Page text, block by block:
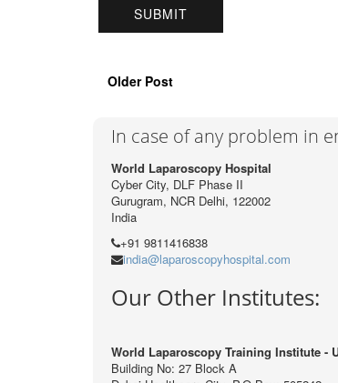
Older Post
In case of any problem in
World Laparoscopy Hospital
Cyber City, DLF Phase II
Gurugram, NCR Delhi, 122002
India
+91 9811416838
india@laparoscopyhospital.com
Our Other Institutes:
World Laparoscopy Training Institute -
Building No: 27 Block A